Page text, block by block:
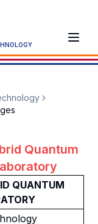
Quantum
QUANTUM